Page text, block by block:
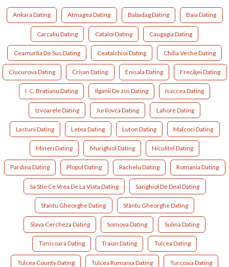
Ankara Dating Atmagea Dating Babadag Dating Baia Dating
Carcaliu Dating Cataloi Dating Caugagia Dating
Ceamurlia De Sus Dating Ceatalchioi Dating Chilia Veche Dating
Ciucurova Dating Crișan Dating Enisala Dating Frecăţei Dating
I. C. Bratianu Dating Ilganii De Jos Dating Isaccea Dating
Izvoarele Dating Jurilovca Dating Lahore Dating
Lastuni Dating Letea Dating Luton Dating Malcoci Dating
Mineri Dating Murighiol Dating Niculitel Dating
Pardina Dating Plopul Dating Rachelu Dating Romania Dating
Sa Stie Ce Vrea De La Viata Dating Sarighiol De Deal Dating
Sfantu Gheorghe Dating Sfântu Gheorghe Dating
Slava Cercheza Dating Somova Dating Sulina Dating
Timisoara Dating Traian Dating Tulcea Dating
Tulcea County Dating Tulcea Rumania Dating Turcoaia Dating